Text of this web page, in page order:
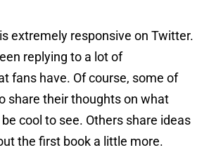
extremely responsive on Twitter.
replying to a lot of
fans have. Of course, some of
share their thoughts on what
cool to see. Others share ideas
the first book a little more.